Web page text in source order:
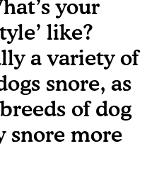
your
like?
a variety of
snore, as
of dog
snore more